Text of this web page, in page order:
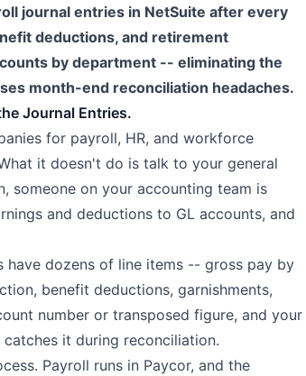
journal entries in NetSuite after every
deductions, and retirement
by department -- eliminating the
month-end reconciliation headaches.
Journal Entries.
for payroll, HR, and workforce
it doesn't do is talk to your general
someone on your accounting team is
and deductions to GL accounts, and
have dozens of line items -- gross pay by
benefit deductions, garnishments,
number or transposed figure, and your
it during reconciliation.
Payroll runs in Paycor, and the